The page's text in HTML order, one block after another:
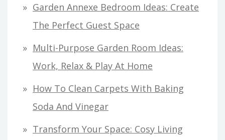
Garden Annexe Bedroom Ideas: Create
The Perfect Guest Space
Multi-Purpose Garden Room Ideas:
Work, Relax & Play At Home
How To Clean Carpets With Baking
Soda And Vinegar
Transform Your Space: Cosy Living